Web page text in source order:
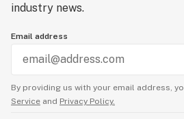
industry news.
Email address
By providing us with your email address,
Service and Privacy Policy.